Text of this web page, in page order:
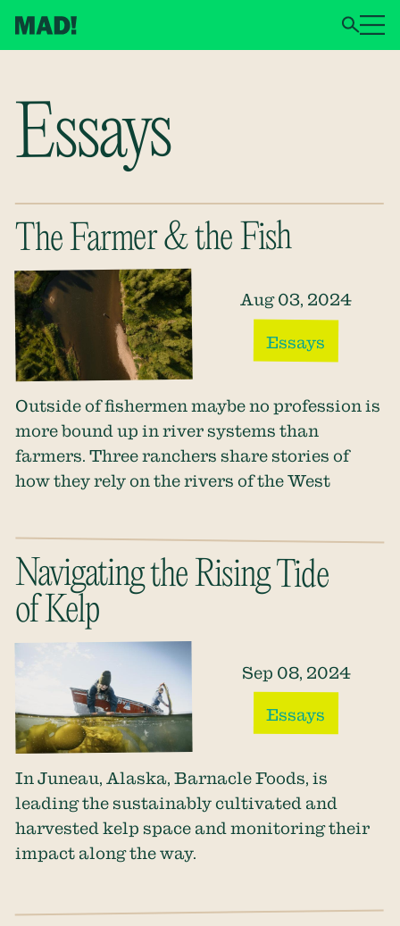
Essays
The Farmer & the Fish
Aug 03, 2024
Essays
Outside of fishermen maybe no profession is
more bound up in river systems than
farmers. Three ranchers share stories of
how they rely on the rivers of the West
Navigating the Rising Tide
of Kelp
Sep 08, 2024
Essays
In Juneau, Alaska, Barnacle Foods, is
leading the sustainably cultivated and
harvested kelp space and monitoring their
impact along the way.